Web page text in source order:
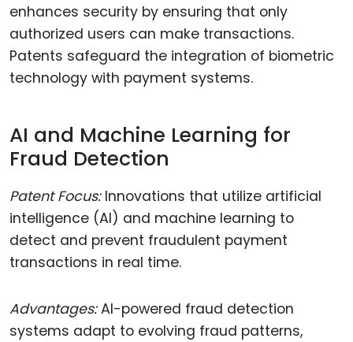
enhances security by ensuring that only
authorized users can make transactions.
Patents safeguard the integration of biometric
technology with payment systems.
AI and Machine Learning for
Fraud Detection
Patent Focus:Innovations that utilize artificial
intelligence (AI) and machine learning to
detect and prevent fraudulent payment
transactions in real time.
Advantages:AI-powered fraud detection
systems adapt to evolving fraud patterns,